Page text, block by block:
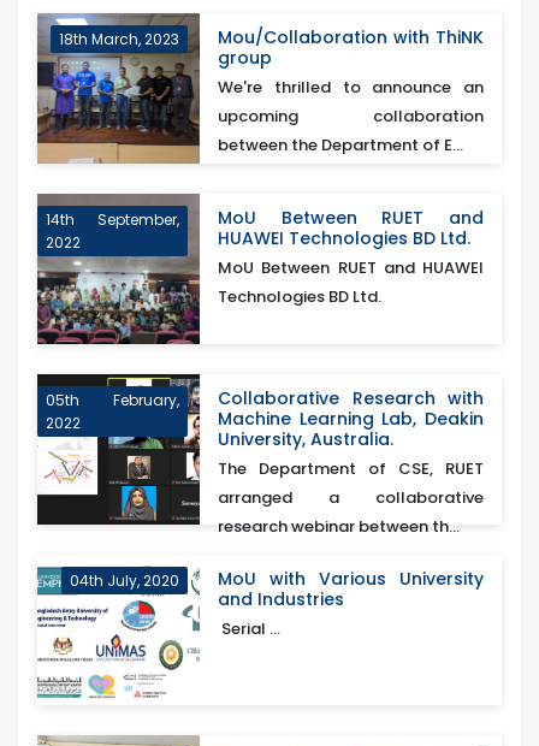
18th March, 2023
Mou/Collaboration with ThiNK
group
We're thrilled to announce an
upcoming collaboration
between the Department of E...
14th September,
2022
MoU Between RUET and
HUAWEI Technologies BD Ltd.
MoU Between RUET and HUAWEI
Technologies BD Ltd.
05th February,
2022
Collaborative Research with
Machine Learning Lab, Deakin
University, Australia.
The Department of CSE, RUET
arranged a collaborative
research webinar between th...
04th July, 2020
MoU with Various University
and Industries
Serial ...